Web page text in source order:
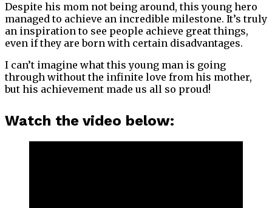
Despite his mom not being around, this young hero
managed to achieve an incredible milestone. It’s truly
an inspiration to see people achieve great things,
even if they are born with certain disadvantages.
I can’t imagine what this young man is going
through without the infinite love from his mother,
but his achievement made us all so proud!
Watch the video below: